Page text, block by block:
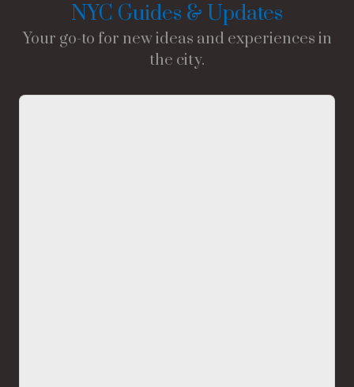
NYC Guides & Updates
Your go-to for new ideas and experiences in
the city.